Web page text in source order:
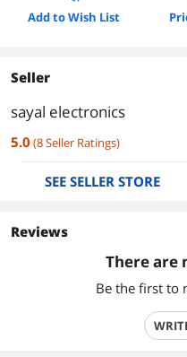
Add to Wish List
Seller
sayal electronics
5.0 (8Seller Ratings)
SEE SELLER STORE
Reviews
There are
Be the first to